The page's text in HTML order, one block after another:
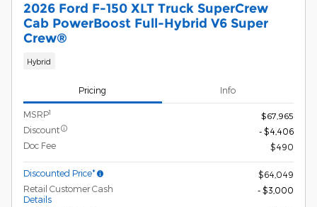
2026 Ford F-150 XLT Truck SuperCrew
Cab PowerBoost Full-Hybrid V6 Super
Crew®
Hybrid
Pricing Info
MSRP1
$67,965
Discount
- $4,406
Doc Fee
$490
Discounted Price*
$64,049
Retail Customer Cash
Details
- $3,000